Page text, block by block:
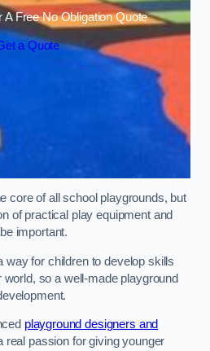
A Free No Obligation Quote
a Quote
core of all school playgrounds, but
of practical play equipment and
important.
way for children to develop skills
so a well-made playground
playground designers and
real passion for giving younger